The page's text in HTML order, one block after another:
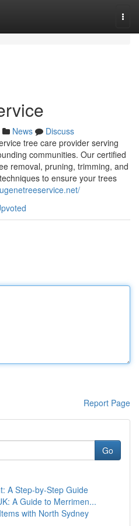
News
Discuss
tree care provider serving
communities. Our certified
removal, pruning, trimming, and
to ensure your trees
Report Page
Go
A Step-by-Step Guide
A Guide to Merrimen...
with North Sydney